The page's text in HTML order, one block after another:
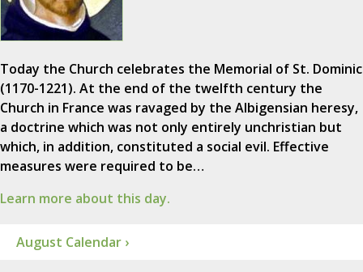
Today the Church celebrates the Memorial of St. Dominic
(1170-1221). At the end of the twelfth century the
Church in France was ravaged by the Albigensian heresy,
a doctrine which was not only entirely unchristian but
which, in addition, constituted a social evil. Effective
measures were required to be…
Learn more about this day.
August Calendar ›